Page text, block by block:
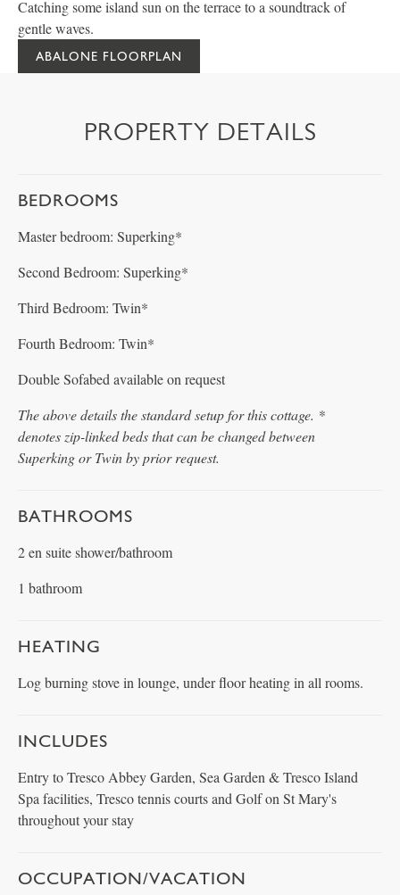
Catching some island sun on the terrace to a soundtrack of
gentle waves.
ABALONE FLOORPLAN
PROPERTY DETAILS
BEDROOMS
Master bedroom: Superking*
Second Bedroom: Superking*
Third Bedroom: Twin*
Fourth Bedroom: Twin*
Double Sofabed available on request
The above details the standard setup for this cottage. *
denotes zip-linked beds that can be changed between
Superking or Twin by prior request.
BATHROOMS
2 en suite shower/bathroom
1 bathroom
HEATING
Log burning stove in lounge, under floor heating in all rooms.
INCLUDES
Entry to Tresco Abbey Garden, Sea Garden & Tresco Island
Spa facilities, Tresco tennis courts and Golf on St Mary's
throughout your stay
OCCUPATION/VACATION